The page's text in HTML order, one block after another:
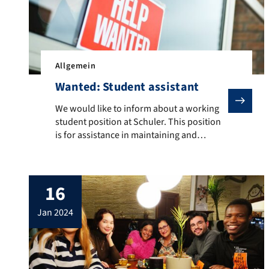
Allgemein
Wanted: Student assistant
We would like to inform about a working student
We would like to inform about a working
student position at Schuler. This position
is for assistance in maintaining and
16
jan 2024